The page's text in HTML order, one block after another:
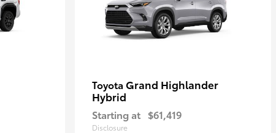
Toyota Grand Highlander
Hybrid
Starting at $61,419
Disclosure